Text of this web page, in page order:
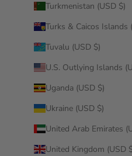
Turkmenistan (USD $)
Tuvalu (USD $)
Uganda (USD $)
Ukraine (USD $)
United